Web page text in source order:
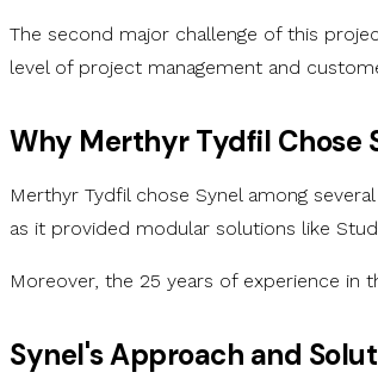
The second major challenge of this
level of project management and
Why Merthyr Tydfil Chose
Merthyr Tydfil chose Synel among
as it provided modular solutions like
Moreover, the 25 years of experience in
Synel's Approach and